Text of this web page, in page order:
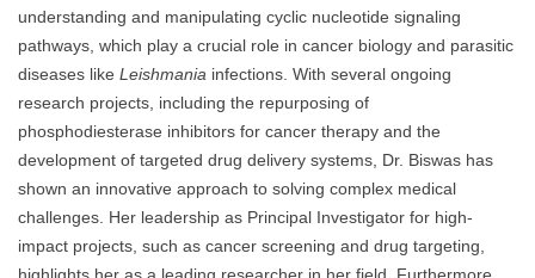
understanding and manipulating cyclic nucleotide signaling
pathways, which play a crucial role in cancer biology and parasitic
diseases like Leishmania infections. With several ongoing
research projects, including the repurposing of
phosphodiesterase inhibitors for cancer therapy and the
development of targeted drug delivery systems, Dr. Biswas has
shown an innovative approach to solving complex medical
challenges. Her leadership as Principal Investigator for high-
impact projects, such as cancer screening and drug targeting,